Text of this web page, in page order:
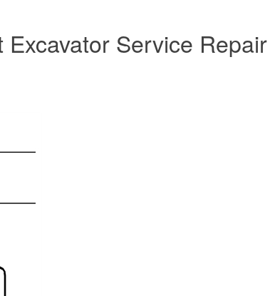
Service Repair